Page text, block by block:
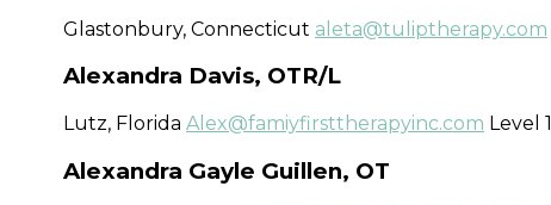
Glastonbury, Connecticut aleta@tuliptherapy.com
Alexandra Davis, OTR/L
Lutz, Florida Alex@famiyfirsttherapyinc.com Level 1
Alexandra Gayle Guillen, OT